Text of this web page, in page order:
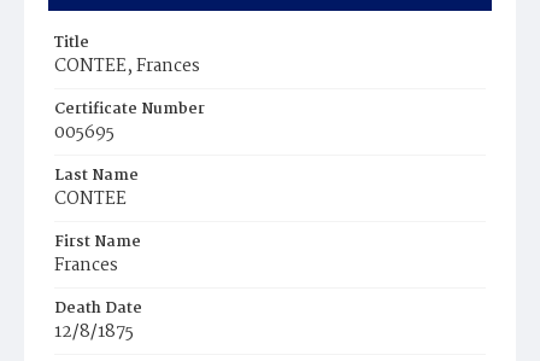
Title
CONTEE, Frances
Certificate Number
005695
Last Name
CONTEE
First Name
Frances
Death Date
12/8/1875